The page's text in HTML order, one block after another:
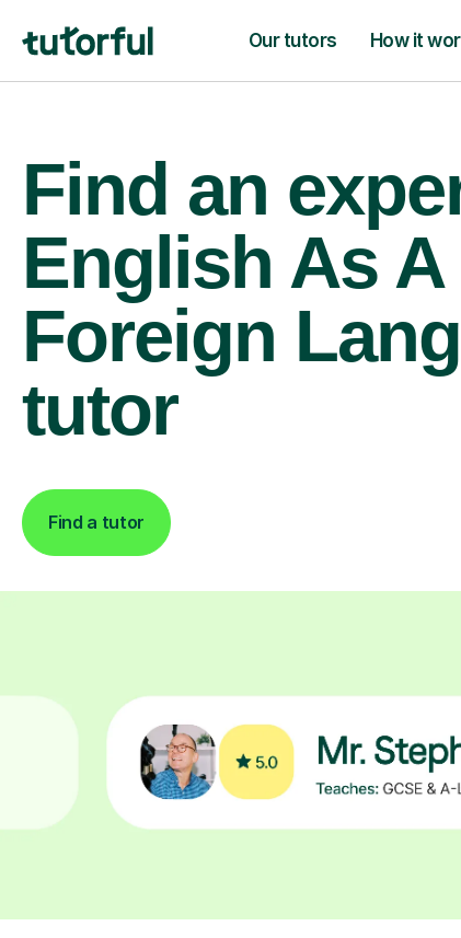
Our tutors How it
Find an
English As A
Foreign
tutor
Find a tutor